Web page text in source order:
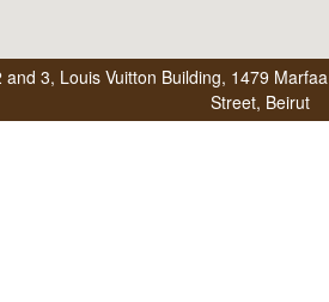
and 3, Louis Vuitton Building, 1479
Street, Beirut